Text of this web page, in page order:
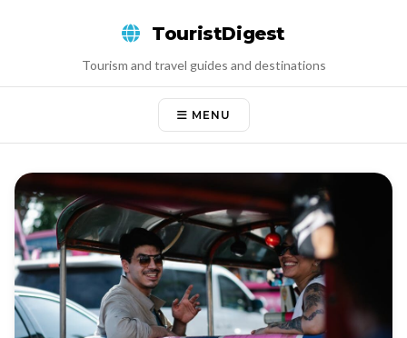
TouristDigest
Tourism and travel guides and destinations
MENU